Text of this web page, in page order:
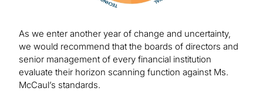
As we enter another year of change and uncertainty,
we would recommend that the boards of directors and
senior management of every financial institution
evaluate their horizon scanning function against Ms.
McCaul’s standards.